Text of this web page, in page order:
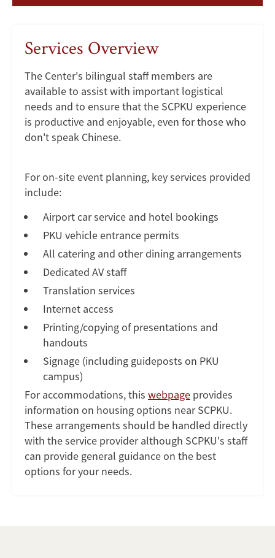
Services Overview
The Center's bilingual staff members are
available to assist with important logistical
needs and to ensure that the SCPKU experience
is productive and enjoyable, even for those who
don't speak Chinese.
For on-site event planning, key services provided
include:
Airport car service and hotel bookings
PKU vehicle entrance permits
All catering and other dining arrangements
Dedicated AV staff
Translation services
Internet access
Printing/copying of presentations and
handouts
Signage (including guideposts on PKU
campus)
For accommodations, this webpage provides
information on housing options near SCPKU.
These arrangements should be handled directly
with the service provider although SCPKU's staff
can provide general guidance on the best
options for your needs.